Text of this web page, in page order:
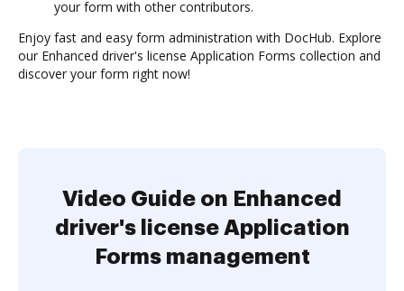
your form with other contributors.
Enjoy fast and easy form administration with DocHub. Explore
our Enhanced driver's license Application Forms collection and
discover your form right now!
Video Guide on Enhanced
driver's license Application
Forms management